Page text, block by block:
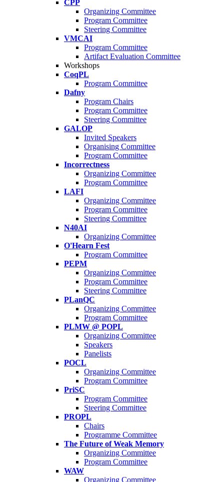
CPP
Organizing Committee
Program Committee
Steering Committee
VMCAI
Program Committee
Artifact Evaluation Committee
Workshops
CoqPL
Program Committee
Dafny
Program Chairs
Program Committee
Steering Committee
GALOP
Invited Speakers
Organising Committee
Program Committee
Incorrectness
Organizing Committee
Program Committee
LAFI
Organizing Committee
Program Committee
Steering Committee
N40AI
Organizing Committee
O'Hearn Fest
Program Committee
PEPM
Organizing Committee
Program Committee
Steering Committee
PLanQC
Organizing Committee
Program Committee
PLMW @ POPL
Organizing Committee
Speakers
Panelists
POCL
Organizing Committee
Program Committee
PriSC
Program Committee
Steering Committee
PROPL
Chairs
Programme Committee
The Future of Weak Memory
Organizing Committee
Program Committee
WAW
Organizing Committee